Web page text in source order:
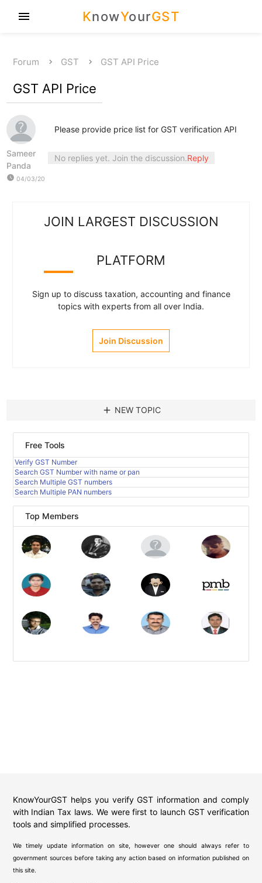
KnowYourGST
menu
Forum GST GST API Price
GST API Price
Sameer
Panda
watch_later 04/03/20
Please provide price list for GST verification API
No replies yet. Join the discussion.Reply
JOIN LARGEST DISCUSSION
PLATFORM
Sign up to discuss taxation, accounting and finance
topics with experts from all over India.
Join Discussion
add NEW TOPIC
Free Tools
Verify GST Number
Search GST Number with name or pan
Search Multiple GST numbers
Search Multiple PAN numbers
Top Members
KnowYourGST helps you verify GST information and comply
with Indian Tax laws. We were first to launch GST verification
tools and simplified processes.
We timely update information on site, however one should always refer to
government sources before taking any action based on information published on
this site.